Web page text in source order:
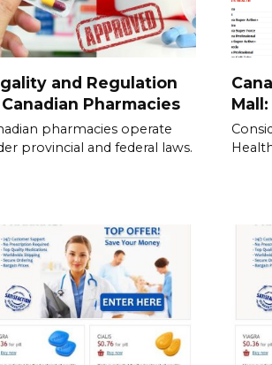
and Regulation
Pharmacies
pharmacies operate
provincial and federal laws.